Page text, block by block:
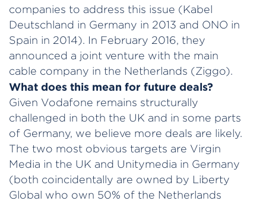
companies to address this issue (Kabel
Deutschland in Germany in 2013 and ONO in
Spain in 2014). In February 2016, they
announced a joint venture with the main
cable company in the Netherlands (Ziggo).
What does this mean for future deals?
Given Vodafone remains structurally
challenged in both the UK and in some parts
of Germany, we believe more deals are likely.
The two most obvious targets are Virgin
Media in the UK and Unitymedia in Germany
(both coincidentally are owned by Liberty
Global who own 50% of the Netherlands